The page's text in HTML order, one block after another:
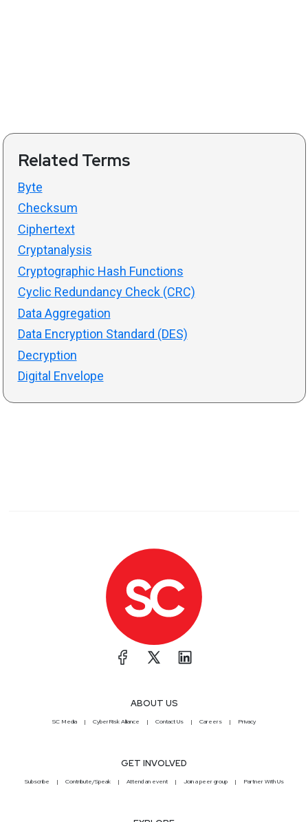
Related Terms
Byte
Checksum
Ciphertext
Cryptanalysis
Cryptographic Hash Functions
Cyclic Redundancy Check (CRC)
Data Aggregation
Data Encryption Standard (DES)
Decryption
Digital Envelope
ABOUT US
SC Media CyberRisk Alliance Contact Us Careers Privacy
GET INVOLVED
Subscribe Contribute/Speak Attend an event Join a peer group Partner With Us